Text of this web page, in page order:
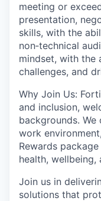
meeting or
presentation,
skills, with the
non‑technical
mindset, with the
challenges, and
Why Join Us:
and inclusion,
backgrounds.
work
Rewards
health, wellbeing,
Join us in
solutions that